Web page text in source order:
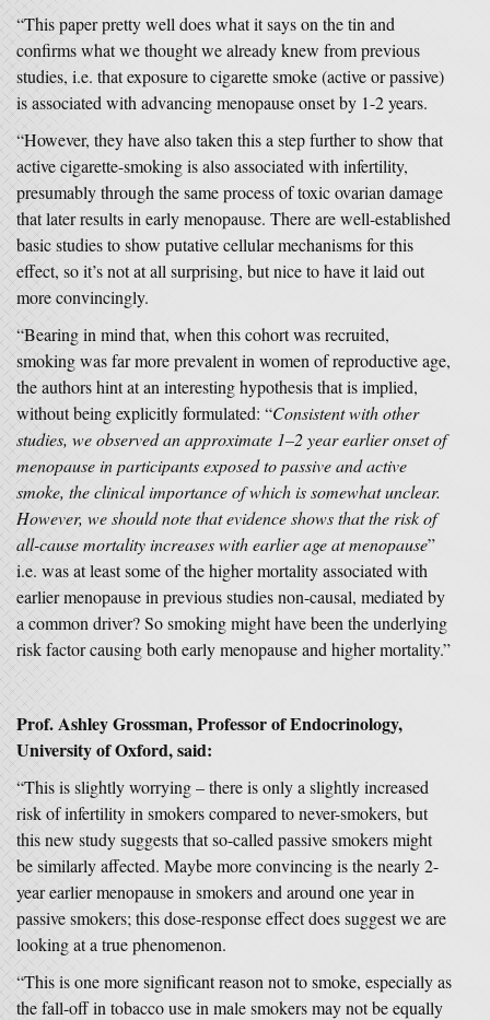
“This paper pretty well does what it says on the tin and
confirms what we thought we already knew from previous
studies, i.e. that exposure to cigarette smoke (active or passive)
is associated with advancing menopause onset by 1-2 years.
“However, they have also taken this a step further to show that
active cigarette-smoking is also associated with infertility,
presumably through the same process of toxic ovarian damage
that later results in early menopause. There are well-established
basic studies to show putative cellular mechanisms for this
effect, so it’s not at all surprising, but nice to have it laid out
more convincingly.
“Bearing in mind that, when this cohort was recruited,
smoking was far more prevalent in women of reproductive age,
the authors hint at an interesting hypothesis that is implied,
without being explicitly formulated: “Consistent with other
studies, we observed an approximate 1–2 year earlier onset of
menopause in participants exposed to passive and active
smoke, the clinical importance of which is somewhat unclear.
However, we should note that evidence shows that the risk of
all-cause mortality increases with earlier age at menopause”
i.e. was at least some of the higher mortality associated with
earlier menopause in previous studies non-causal, mediated by
a common driver? So smoking might have been the underlying
risk factor causing both early menopause and higher mortality.”
Prof. Ashley Grossman, Professor of Endocrinology,
University of Oxford, said:
“This is slightly worrying – there is only a slightly increased
risk of infertility in smokers compared to never-smokers, but
this new study suggests that so-called passive smokers might
be similarly affected. Maybe more convincing is the nearly 2-
year earlier menopause in smokers and around one year in
passive smokers; this dose-response effect does suggest we are
looking at a true phenomenon.
“This is one more significant reason not to smoke, especially as
the fall-off in tobacco use in male smokers may not be equally